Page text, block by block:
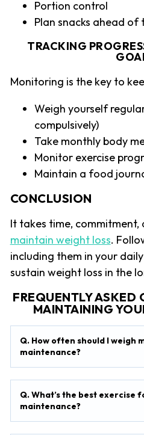
Portion control
Plan snacks ahead of
TRACKING
Monitoring is the key to
Weigh yourself
compulsively)
Take monthly body
Monitor exercise
Maintain a food
CONCLUSION
It takes time,
maintain weight loss.
including them in your
sustain weight loss in the
FREQUENTLY ASKED
MAINTAINING
Q. How often should I weigh
maintenance?
Q. What’s the best exercise
maintenance?